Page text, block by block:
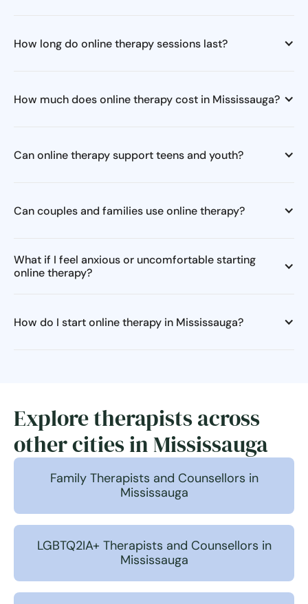
How long do online therapy sessions last?
How much does online therapy cost in Mississauga?
Can online therapy support teens and youth?
Can couples and families use online therapy?
What if I feel anxious or uncomfortable starting
online therapy?
How do I start online therapy in Mississauga?
Explore therapists across
other cities in Mississauga
Family Therapists and Counsellors in
Mississauga
LGBTQ2IA+ Therapists and Counsellors in
Mississauga